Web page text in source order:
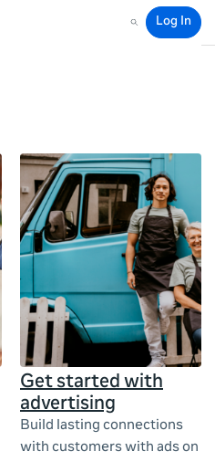
Search
Log In
Get started with
advertising
Build lasting connections
with customers with ads on